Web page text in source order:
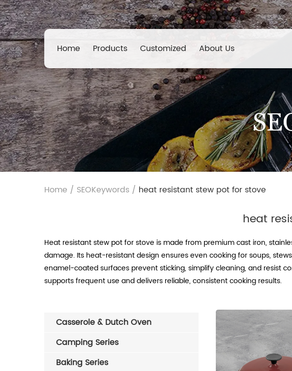
Home Products Customized About Us
Home / SEOKeywords / heat resistant stew pot for stove
heat
Heat resistant stew pot for stove is made from premium cast iron,
damage. Its heat-resistant design ensures even cooking for soups,
enamel-coated surfaces prevent sticking, simplify cleaning, and resist
supports frequent use and delivers reliable, consistent cooking results.
Casserole & Dutch Oven
Camping Series
Baking Series